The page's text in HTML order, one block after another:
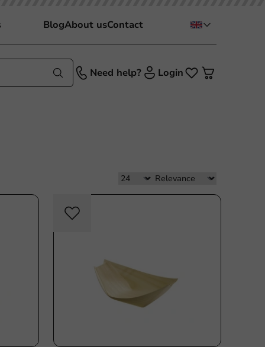
BlogAbout usContact
Need help? Login